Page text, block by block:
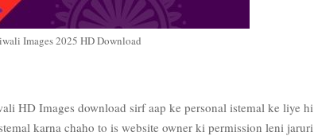
Images 2025 HD Download
HD Images download sirf aap ke personal istemal ke liye hi
karna chaho to is website owner ki permission leni jaruri